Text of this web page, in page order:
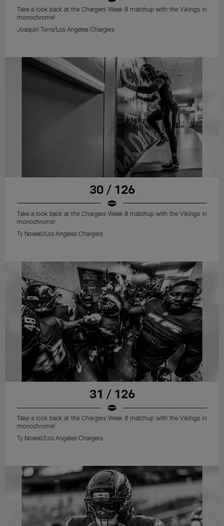
Take a look back at the Chargers Week 8 matchup with the Vikings in
monochrome!
Joaquin Torre/Los Angeles Chargers
30 / 126
Take a look back at the Chargers Week 8 matchup with the Vikings in
monochrome!
Ty Nowell/Los Angeles Chargers
31 / 126
Take a look back at the Chargers Week 8 matchup with the Vikings in
monochrome!
Ty Nowell/Los Angeles Chargers